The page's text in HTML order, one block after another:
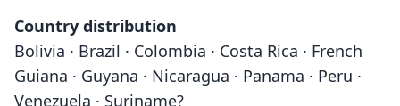
Country distribution
Bolivia · Brazil · Colombia · Costa Rica · French
Guiana · Guyana · Nicaragua · Panama · Peru ·
Venezuela · Suriname?